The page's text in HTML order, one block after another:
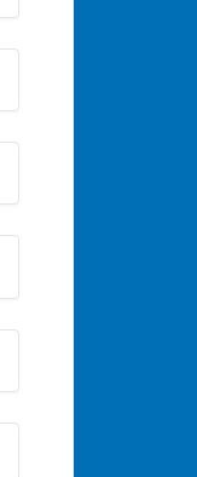
volume
volume
volume
volume
volume